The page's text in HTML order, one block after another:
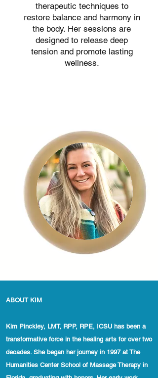
therapeutic techniques to
restore balance and harmony in
the body. Her sessions are
designed to release deep
tension and promote lasting
wellness.
ABOUT KIM
Kim Pinckley, LMT, RPP, RPE, ICSU has been a
transformative force in the healing arts for over two
decades. She began her journey in 1997 at The
Humanities Center School of Massage Therapy in